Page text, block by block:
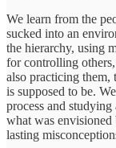
We learn from the
sucked into an
the hierarchy, using
for controlling
also practicing them,
is supposed to be.
process and
what was envisioned
lasting